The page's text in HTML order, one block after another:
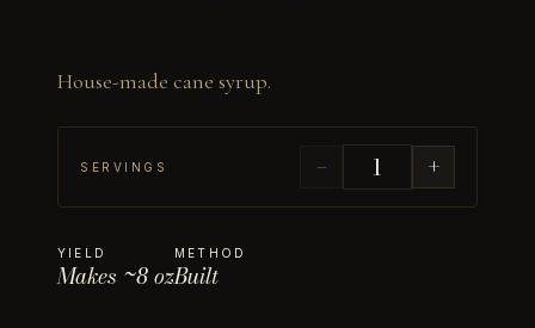
House-made cane syrup.
SERVINGS − +
YIELD
Makes ~8 oz
METHOD
Built